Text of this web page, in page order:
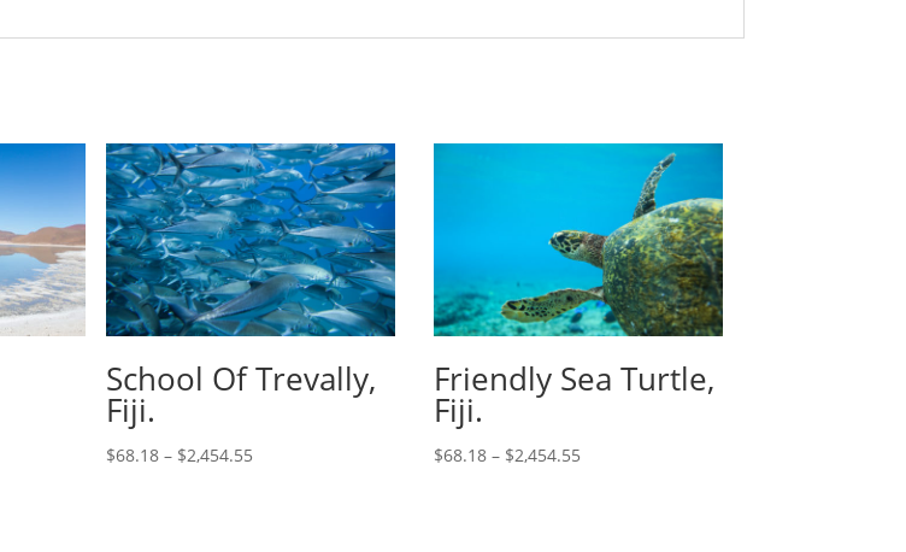
School Of Trevally,
Fiji.
$68.18– $2,454.55
Friendly Sea Turtle,
Fiji.
$68.18 – $2,454.55